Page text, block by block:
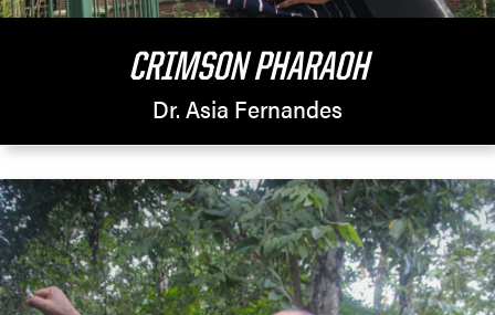
CRIMSON PHARAOH
Dr. Asia Fernandes